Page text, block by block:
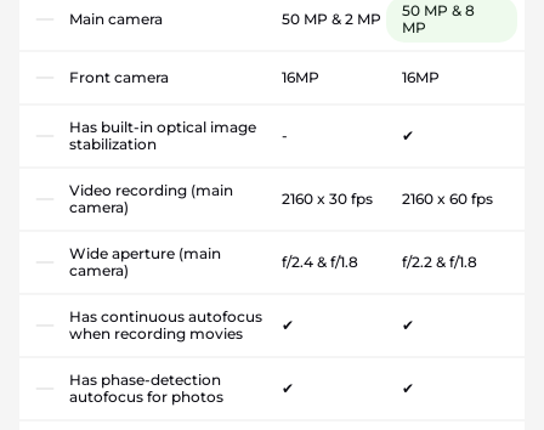
Main camera 50 MP & 2 MP
50 MP & 8
MP
Front camera 16MP 16MP
Has built-in optical image
stabilization
- ✔
Video recording (main
camera)
2160 x 30 fps 2160 x 60 fps
Wide aperture (main
camera)
f/2.4 & f/1.8 f/2.2 & f/1.8
Has continuous autofocus
when recording movies
✔ ✔
Has phase-detection
autofocus for photos
✔ ✔